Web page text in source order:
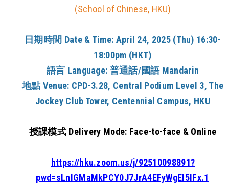
(School of Chinese, HKU)
日期時間 Date & Time: April 24, 2025 (Thu) 16:30-
18:00pm (HKT)
語言 Language: 普通話/國語 Mandarin
地點Venue: CPD-3.28, Central Podium Level 3, The
Jockey Club Tower, Centennial Campus, HKU
授課模式 Delivery Mode: Face-to-face & Online
https://hku.zoom.us/j/92510098891?
pwd=sLnIGMaMkPCY0J7JrA4EFyWgEl5IFx.1